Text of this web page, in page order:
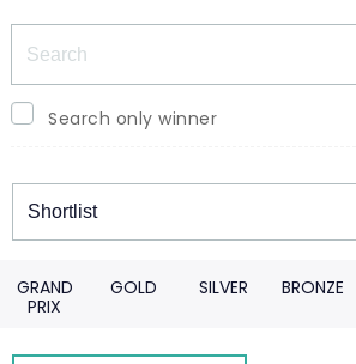
Search only winner
Winners
GRAND
PRIX
GOLD SILVER BRONZE